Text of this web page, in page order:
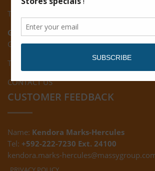
Tel: (592) 222-7229
Giftland:
Ground Floor, Giftland Mall, Guyana
Tel: (592) 222-0556
CONTACT US
CUSTOMER FEEDBACK
Name: Kendora Marks-Hercules
Tel: +592-222-7230 Ext. 24100
kendora.marks-